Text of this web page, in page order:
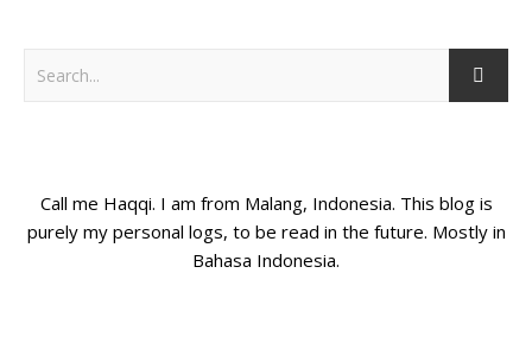
Call me Haqqi. I am from Malang, Indonesia. This blog is
purely my personal logs, to be read in the future. Mostly in
Bahasa Indonesia.